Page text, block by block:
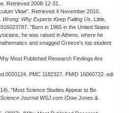
Retrieved 2008-12-31.
Vitae". Retrieved 4 November 2010.
Wrong: Why Experts Keep Failing Us . Little,
"Born in 1965 in the United States
he was raised in Athens, where he
and snagged Greece's top student
Most Published Research Findings Are
PMC 1182327. PMID 16060722. edi
"Most Science Studies Appear to Be
Science Journal WSJ.com (Dow Jones &